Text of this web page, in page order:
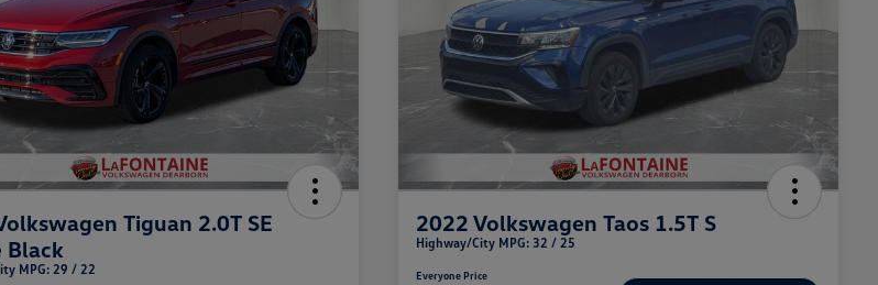
Tiguan 2.0T SE
Black
MPG: 29 / 22
2022 Volkswagen Taos 1.5T S
Highway/City MPG: 32 / 25
Everyone Price